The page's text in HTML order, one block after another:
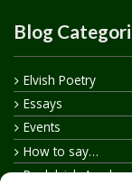
Blog
Elvish Poetry
Essays
Events
How to say…
Realelvish